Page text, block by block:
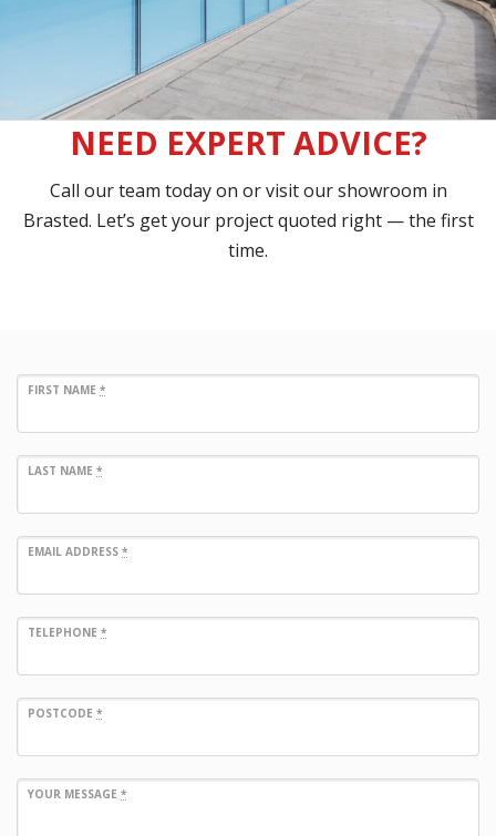
NEED EXPERT ADVICE?
Call our team today on or visit our showroom in
Brasted. Let’s get your project quoted right — the first
time.
FIRST NAME *
LAST NAME *
EMAIL ADDRESS *
TELEPHONE *
POSTCODE *
YOUR MESSAGE *